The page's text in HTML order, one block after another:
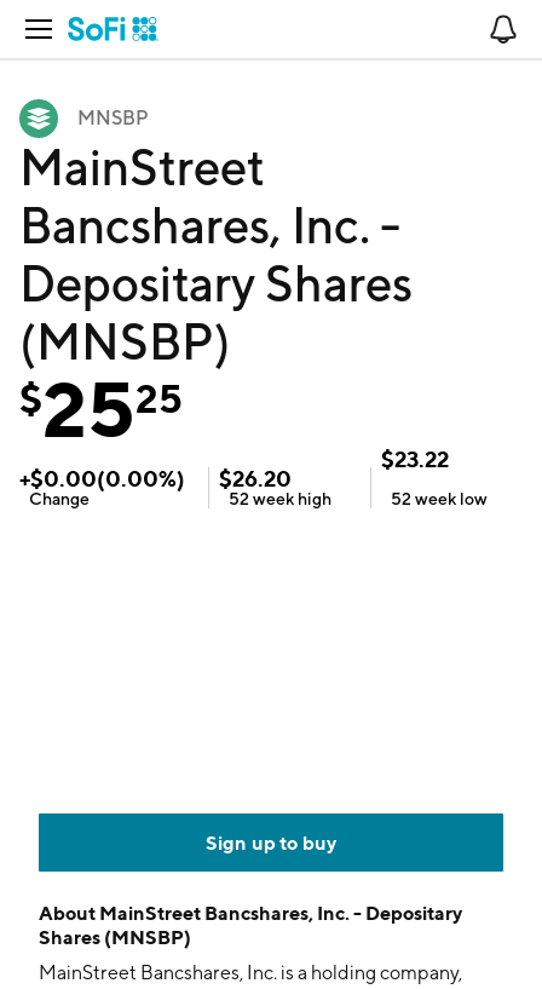
Open Navigation
MNSBP
MainStreet
Bancshares, Inc. -
Depositary Shares
(MNSBP)
$2525
+$0.00(0.00%)
Change
$26.20
52 week high
$23.22
52 week low
Sign up to buy
About MainStreet Bancshares, Inc. - Depositary
Shares (MNSBP)
MainStreet Bancshares, Inc. is a holding company,